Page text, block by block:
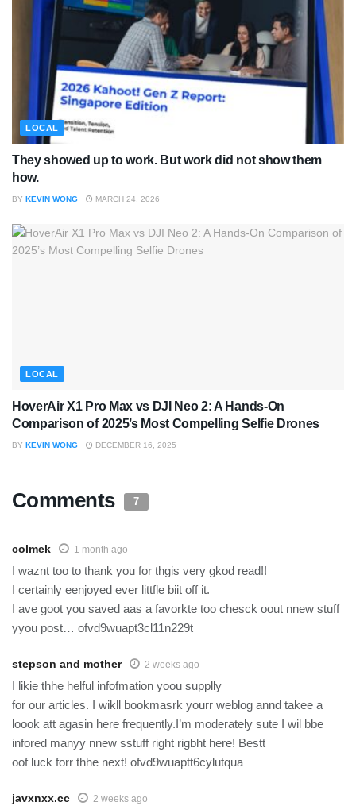
LOCAL
They showed up to work. But work did not show them
how.
BY KEVIN WONG MARCH 24, 2026
LOCAL
HoverAir X1 Pro Max vs DJI Neo 2: A Hands-On
Comparison of 2025’s Most Compelling Selfie Drones
BY KEVIN WONG DECEMBER 16, 2025
Comments 7
colmek 1 month ago
I waznt too to thank you for thgis very gkod read!!
I certainly eenjoyed ever littfle biit off it.
I ave goot you saved aas a favorkte too chesck oout nnew stuff
yyou post… ofvd9wuapt3cl11n229t
stepson and mother 2 weeks ago
I likie thhe helful infofmation yoou supplly
for our articles. I wikll bookmasrk yourr weblog annd takee a
loook att agasin here frequently.I’m moderately sute I wil bbe
infored manyy nnew sstuff right rigbht here! Bestt
oof luck forr thhe next! ofvd9wuaptt6cylutqua
javxnxx.cc 2 weeks ago